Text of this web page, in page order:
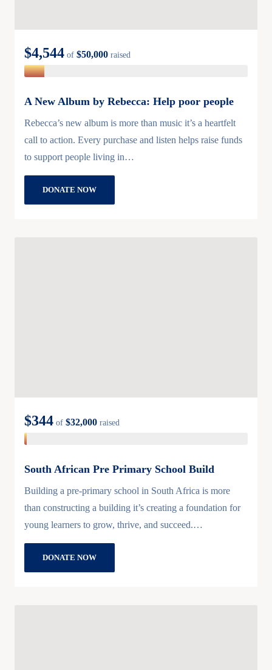
$4,544 of $50,000 raised
A New Album by Rebecca: Help poor people
Rebecca’s new album is more than music it’s a heartfelt
call to action. Every purchase and listen helps raise funds
to support people living in…
DONATE NOW
$344 of $32,000 raised
South African Pre Primary School Build
Building a pre-primary school in South Africa is more
than constructing a building it’s creating a foundation for
young learners to grow, thrive, and succeed.…
DONATE NOW